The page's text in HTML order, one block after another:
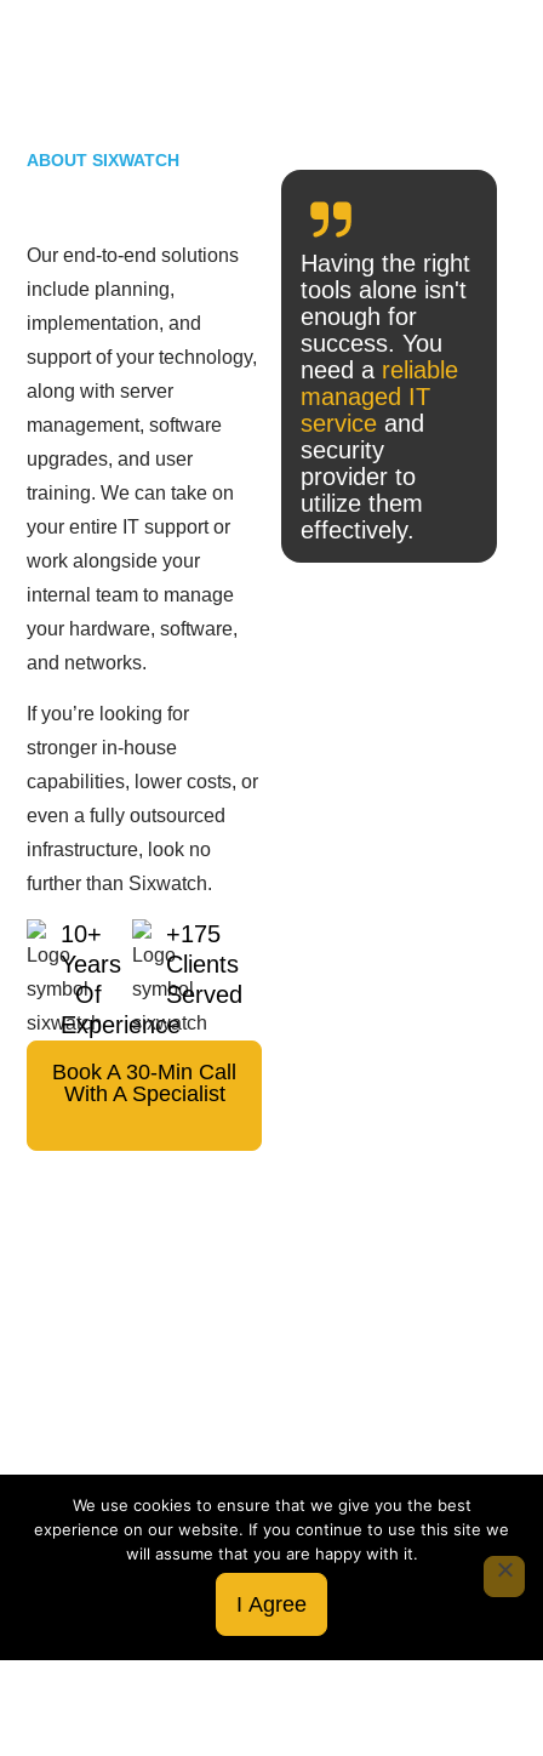
Having the right
tools alone isn't
enough for
success. You
need a reliable
managed IT
serviceand
security
provider to
utilize them
effectively.
ABOUT SIXWATCH
Our end-to-end solutions
include planning,
implementation, and
support of your technology,
along with server
management, software
upgrades, and user
training. We can take on
your entire IT support or
work alongside your
internal team to manage
your hardware, software,
and networks.
If you’re looking for
stronger in-house
capabilities, lower costs, or
even a fully outsourced
infrastructure, look no
further than Sixwatch.
10+
Years
Of
Experience
+175
Clients
Served
Book A 30-Min Call
With A Specialist
We use cookies to ensure that we give you the best
experience on our website. If you continue to use this site we
will assume that you are happy with it.
I Agree